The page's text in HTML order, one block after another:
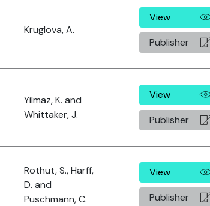
Kruglova, A.
View
Publisher
Yilmaz, K. and
Whittaker, J.
View
Publisher
Rothut, S., Harff,
D. and
Puschmann, C.
View
Publisher